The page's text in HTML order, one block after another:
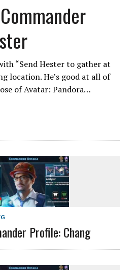
“Send Hester to gather at
location. He’s good at all of
of Avatar: Pandora…
Profile: Chang